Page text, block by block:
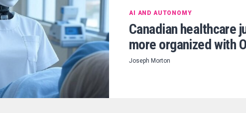
AI AND AUTONOMY
Canadian healthcare
more organized with
Joseph Morton